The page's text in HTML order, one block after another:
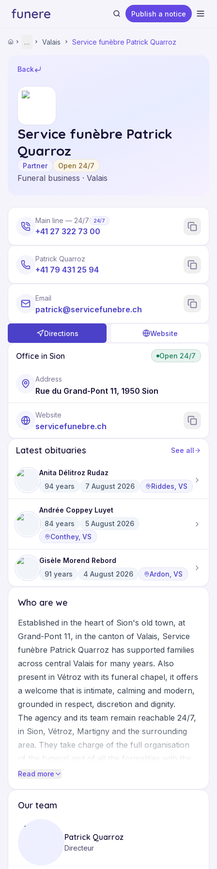
Publish a notice
Home
Valais
Home
… Valais Service funèbre Patrick Quarroz
Back
Service funèbre Patrick
Quarroz
Partner Open 24/7
Funeral business · Valais
Main line — 24/7 24/7
+41 27 322 73 00
Patrick Quarroz
+41 79 431 25 94
Email
patrick@servicefunebre.ch
Directions Website
Office in Sion Open 24/7
Address
Rue du Grand-Pont 11, 1950 Sion
Website
servicefunebre.ch
Latest obituaries See all
Anita Délitroz Rudaz
94 years 7 August 2026 Riddes, VS
Andrée Coppey Luyet
84 years
5 August 2026
Conthey, VS
Gisèle Morend Rebord
91 years 4 August 2026 Ardon, VS
Who are we
Established in the heart of Sion's old town, at
Grand-Pont 11, in the canton of Valais, Service
funèbre Patrick Quarroz has supported families
across central Valais for many years. Also
present in Vétroz with its funeral chapel, it offers
a welcome that is intimate, calming and modern,
grounded in respect, discretion and dignity.
The agency and its team remain reachable 24/7,
in Sion, Vétroz, Martigny and the surrounding
area. They take charge of the full organisation
of the funeral and of all the formalities with the
civil registry, the communal authorities and
the place of worship of the family's choice,
according to the wishes of the deceased and
their loved ones.
Read more
Our team
Patrick Quarroz
Directeur